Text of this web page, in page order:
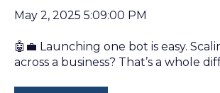
May 2, 2025 5:09:00 PM
🤖💼 Launching one bot is easy.
across a business? That’s a whole